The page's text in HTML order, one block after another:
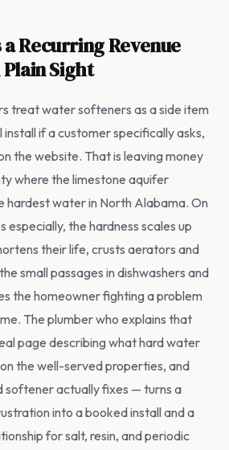
Recurring Revenue
Sight
treat water softeners as a side item
if a customer specifically asks,
the website. That is leaving money
where the limestone aquifer
hardest water in North Alabama. On
the hardness scales up
their life, crusts aerators and
small passages in dishwashers and
the homeowner fighting a problem
The plumber who explains that
page describing what hard water
the well-served properties, and
softener actually fixes — turns a
into a booked install and a
for salt, resin, and periodic